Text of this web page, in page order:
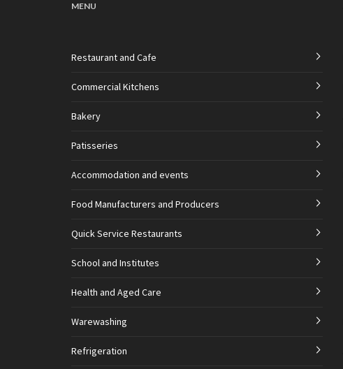
MENU
Restaurant and Cafe
Commercial Kitchens
Bakery
Patisseries
Accommodation and events
Food Manufacturers and Producers
Quick Service Restaurants
School and Institutes
Health and Aged Care
Warewashing
Refrigeration